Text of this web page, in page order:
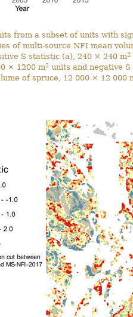
from a subset of units with
of multi-source NFI mean
S statistic (a), 240 × 240 m2
× 1200 m2 units and negative
of spruce, 12 000 × 12 000